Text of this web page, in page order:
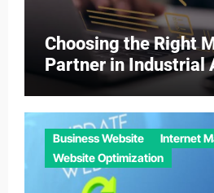
Choosing the Right
Partner in Industrial
Business Website
Internet
Website Optimization